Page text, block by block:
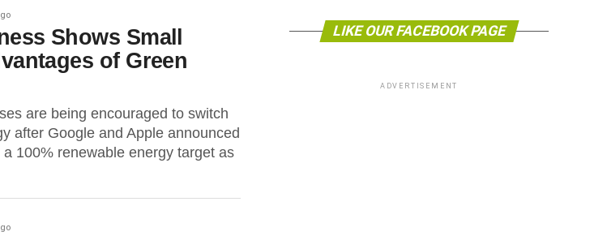
Shows Small
of Green
are being encouraged to switch
after Google and Apple announced
100% renewable energy target as
LIKE OUR FACEBOOK PAGE
ADVERTISEMENT